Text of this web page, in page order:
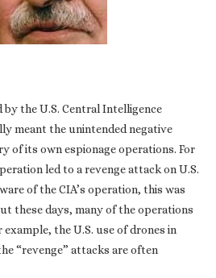
by the U.S. Central Intelligence
meant the unintended negative
of its own espionage operations. For
led to a revenge attack on U.S.
of the CIA’s operation, this was
these days, many of the operations
the U.S. use of drones in
“revenge” attacks are often